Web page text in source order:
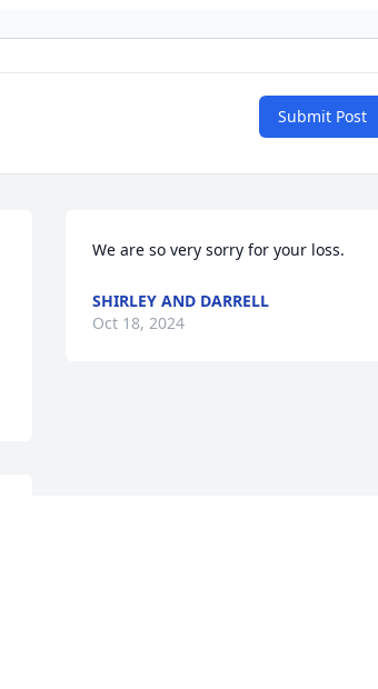
Submit Post
We are so very sorry for your loss.
SHIRLEY AND DARRELL
Oct 18, 2024